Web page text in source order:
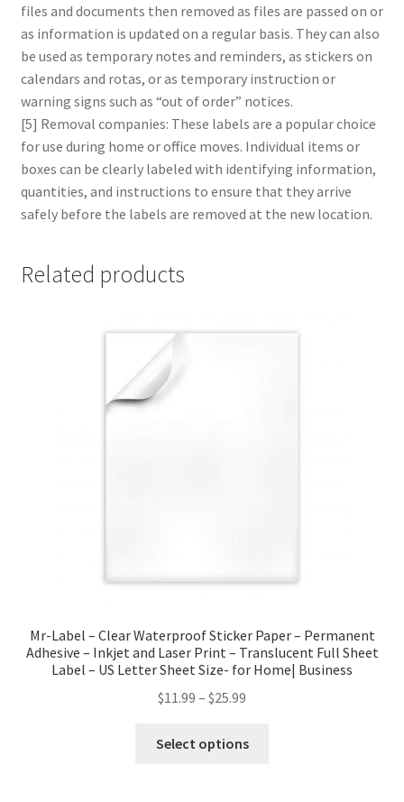
files and documents then removed as files are passed on or
as information is updated on a regular basis. They can also
be used as temporary notes and reminders, as stickers on
calendars and rotas, or as temporary instruction or
warning signs such as “out of order” notices.
[5] Removal companies: These labels are a popular choice
for use during home or office moves. Individual items or
boxes can be clearly labeled with identifying information,
quantities, and instructions to ensure that they arrive
safely before the labels are removed at the new location.
Related products
Mr-Label – Clear Waterproof Sticker Paper – Permanent
Adhesive – Inkjet and Laser Print – Translucent Full Sheet
Label – US Letter Sheet Size- for Home| Business
$11.99 – $25.99
Select options